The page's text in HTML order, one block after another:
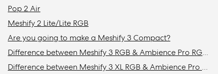
Pop 2 Air
Meshify 2 Lite/Lite RGB
Are you going to make a Meshify 3 Compact?
Difference between Meshify 3 RGB & Ambience Pro RGB models
Difference between Meshify 3 XL RGB & Ambience Pro RGB models